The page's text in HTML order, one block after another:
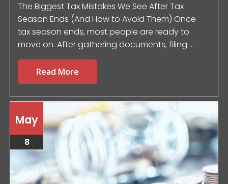
The Biggest Tax Mistakes We See After Tax
Season Ends (And How to Avoid Them) Once
tax season ends, most people are ready to
move on. After gathering documents, filing ...
Read More
May
8